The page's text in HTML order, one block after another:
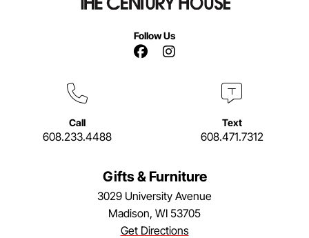
Gifts & Furniture
3029 University Avenue
Madison, WI 53705
Get Directions
Call
608.233.4488
Follow Us
Facebook Link
Instagram Link
Text
608.471.7312